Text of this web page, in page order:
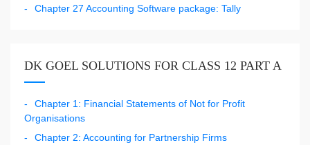
Chapter 27 Accounting Software package: Tally
DK GOEL SOLUTIONS FOR CLASS 12 PART A
Chapter 1: Financial Statements of Not for Profit
Organisations
Chapter 2: Accounting for Partnership Firms